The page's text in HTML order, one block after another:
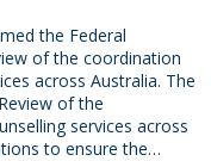
the Federal
of the coordination
across Australia. The
of the
services across
to ensure the…